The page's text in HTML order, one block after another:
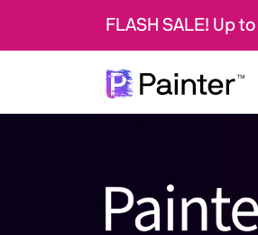
FLASH SALE! Up